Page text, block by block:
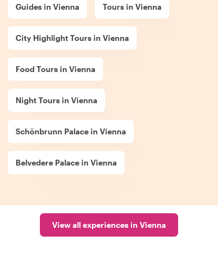
Guides in Vienna Tours in Vienna
City Highlight Tours in Vienna
Food Tours in Vienna
Night Tours in Vienna
Schönbrunn Palace in Vienna
Belvedere Palace in Vienna
View all experiences in Vienna